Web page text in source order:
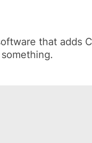
that adds